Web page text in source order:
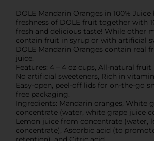
DOLE Mandarin Oranges in 100%
freshness of DOLE fruit together with
fresh and delicious taste! While other
contain fruit in syrup or with artificial
DOLE Mandarin Oranges contain real
juice.
Features: 4 – 4 oz cups, All-natural fruit
No artificial sweeteners, Rich in vitamin
Easy-open, peel-off lids for on-the-go
free packaging.
Ingredients: Mandarin oranges, White
concentrate (water, white grape juice
Lemon juice from concentrate (water,
concentrate), Ascorbic acid (to